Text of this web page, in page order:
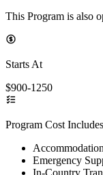
This Program is also
Starts At
$900-1250
Program Cost Includes
Emergency